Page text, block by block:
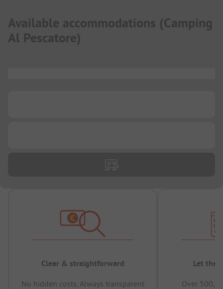
Available accommodations (Camping
Al Pescatore)
Clear & straightforward
No hidden costs, Always transparent
Let the
Over